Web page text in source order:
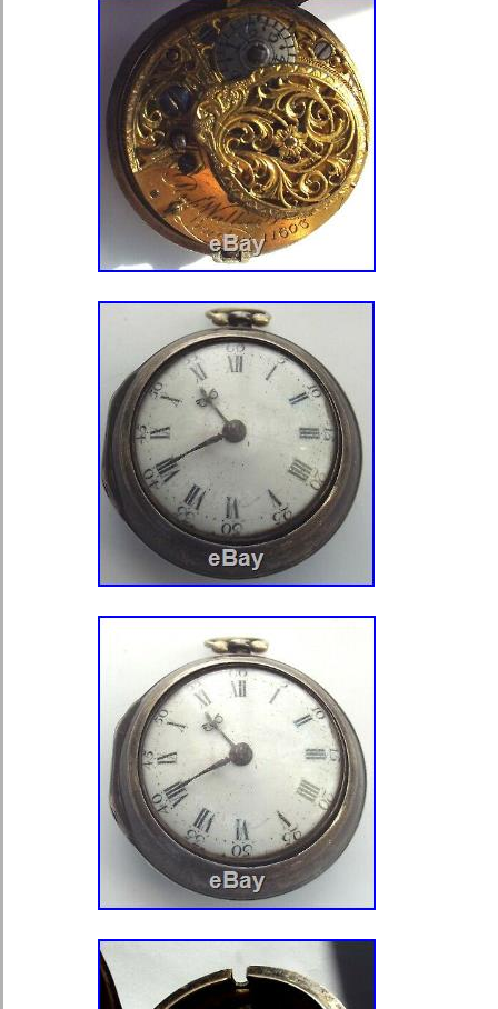
pocket, which means that sharp
contraindicated to them, otherwise
their accuracy.. Number jewels –
diameter : 49mm. Lug width – 18
condition is very good. All the
pictures. Working condition : watch
pictures are actual. Items are well
you are interested in lots that I sell.
shopping. The item “MARRIAGE
Molnija Pocket Watch New
is in sale since Wednesday, August
in the category “Jewelry &
Accessories\Wristwatches”. The
and is located in Kiev. This item can
worldwide.
Band Material: Stainless Steel
Brand: Vintage Molnija 3602
Case Size: 49 mm
Face Color: White
Display: Analog
Lug Width: 20 mm
Material: stainless steel
Style: Big Face
Dial Style: 12-Hour Dial
Case Material: Stainless Steel
Movement: Mechanical (Hand-
Water Resistance: Not Water
Features: 12-Hour Dial
Case Color: Steel
Serial Number: 386801
Gender: Men’s
MPN: Does Not Apply